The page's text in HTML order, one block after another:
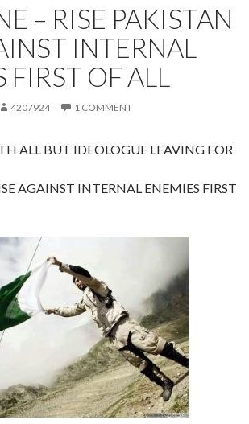
– RISE PAKISTAN
INTERNAL
FIRST OF ALL
4207924 1 COMMENT
ALL BUT IDEOLOGUE LEAVING FOR
AGAINST INTERNAL ENEMIES FIRST